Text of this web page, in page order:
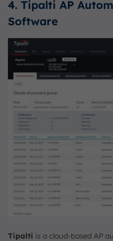
4. Tipalti AP
Software
Tipalti is a cloud-based AP